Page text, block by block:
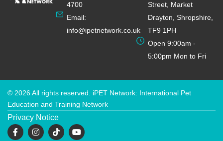
4700
Email:
info@ipetnetwork.co.uk
Street, Market
Drayton, Shropshire,
TF9 1PH
Open 9:00am -
5:00pm Mon to Fri
© 2026 All rights reserved. iPET Network: International Pet
Education and Training Network
Privacy Notice